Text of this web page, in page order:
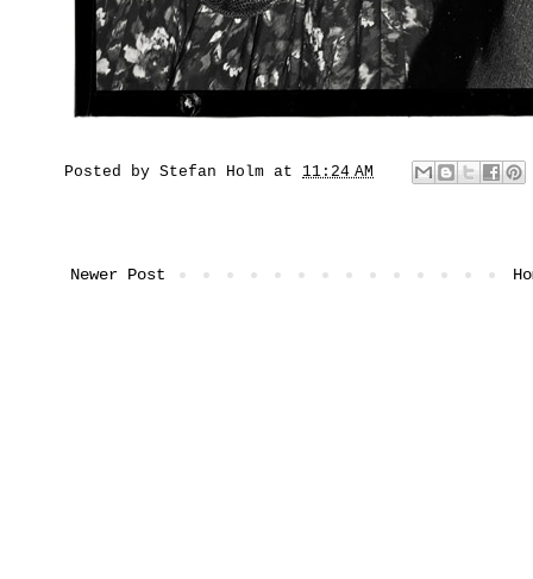
Posted by Stefan Holm at 11:24 AM
Newer Post